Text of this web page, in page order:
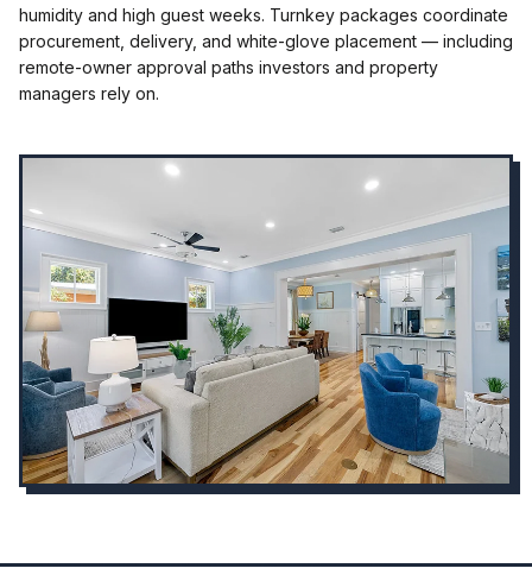
humidity and high guest weeks. Turnkey packages coordinate
procurement, delivery, and white-glove placement — including
remote-owner approval paths investors and property
managers rely on.